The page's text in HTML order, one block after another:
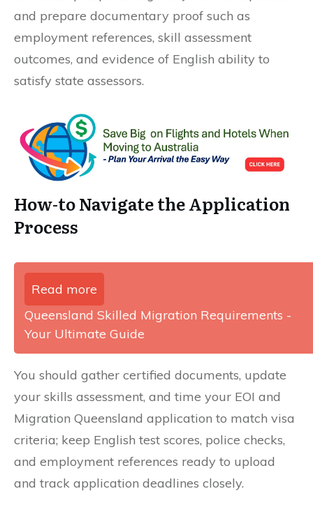
and prepare documentary proof such as
employment references, skill assessment
outcomes, and evidence of English ability to
satisfy state assessors.
How-to Navigate the Application
Process
Read more
Queensland Skilled Migration Requirements -
Your Ultimate Guide
You should gather certified documents, update
your skills assessment, and time your EOI and
Migration Queensland application to match visa
criteria; keep English test scores, police checks,
and employment references ready to upload
and track application deadlines closely.